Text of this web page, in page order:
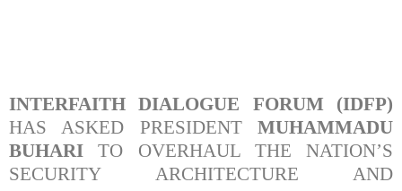
INTERFAITH DIALOGUE FORUM (IDFP)
HAS ASKED PRESIDENT MUHAMMADU
BUHARI TO OVERHAUL THE NATION’S
SECURITY ARCHITECTURE AND